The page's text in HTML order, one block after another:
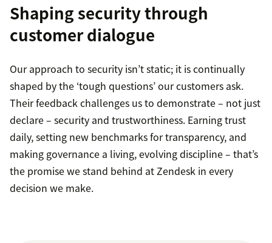
Shaping security through
customer dialogue
Our approach to security isn’t static; it is continually
shaped by the ‘tough questions’ our customers ask.
Their feedback challenges us to demonstrate – not just
declare – security and trustworthiness. Earning trust
daily, setting new benchmarks for transparency, and
making governance a living, evolving discipline – that’s
the promise we stand behind at Zendesk in every
decision we make.